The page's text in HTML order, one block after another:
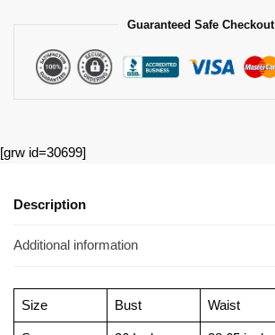
Guaranteed Safe Checkout
[grw id=30699]
Description
Additional information
Size Bust Waist